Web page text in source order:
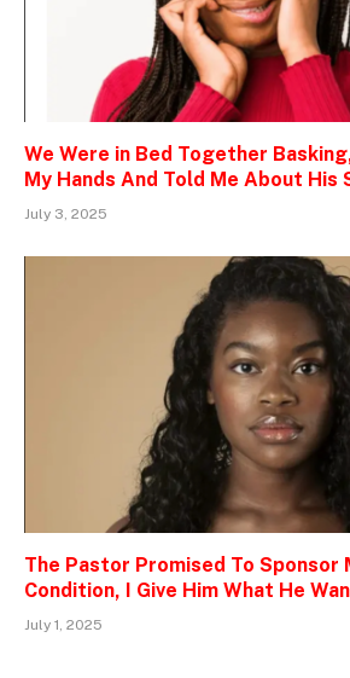
We Were in Bed Together
My Hands And Told Me About His
July 3, 2025
The Pastor Promised To Sponsor
Condition, I Give Him What He
July 1, 2025